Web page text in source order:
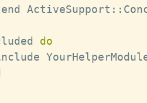
ActiveSupport : :
do